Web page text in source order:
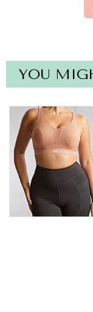
YOU